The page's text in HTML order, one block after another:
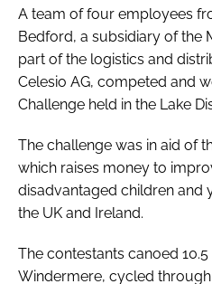
A team of four employees
Bedford, a subsidiary of the
part of the logistics and
Celesio AG, competed and
Challenge held in the Lake
The challenge was in aid of
which raises money to
disadvantaged children
the UK and Ireland.
The contestants canoed
Windermere, cycled